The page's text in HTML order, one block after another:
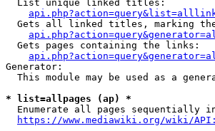
  List unique linked titles:
Gets all linked titles, marking
  Gets pages containing the links:
Generator:
This module may be used as a
* list=allpages (ap) *
Enumerate all pages sequentially
https://www.mediawiki.org/wiki/